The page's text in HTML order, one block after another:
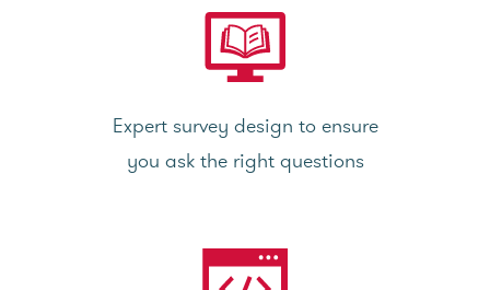
Expert survey design to ensure
you ask the right questions